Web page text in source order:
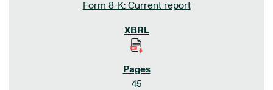
Form 8-K: Current report
45